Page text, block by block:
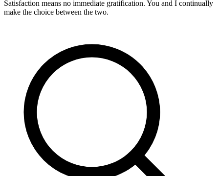
Satisfaction means no immediate gratification. You and I continually
make the choice between the two.